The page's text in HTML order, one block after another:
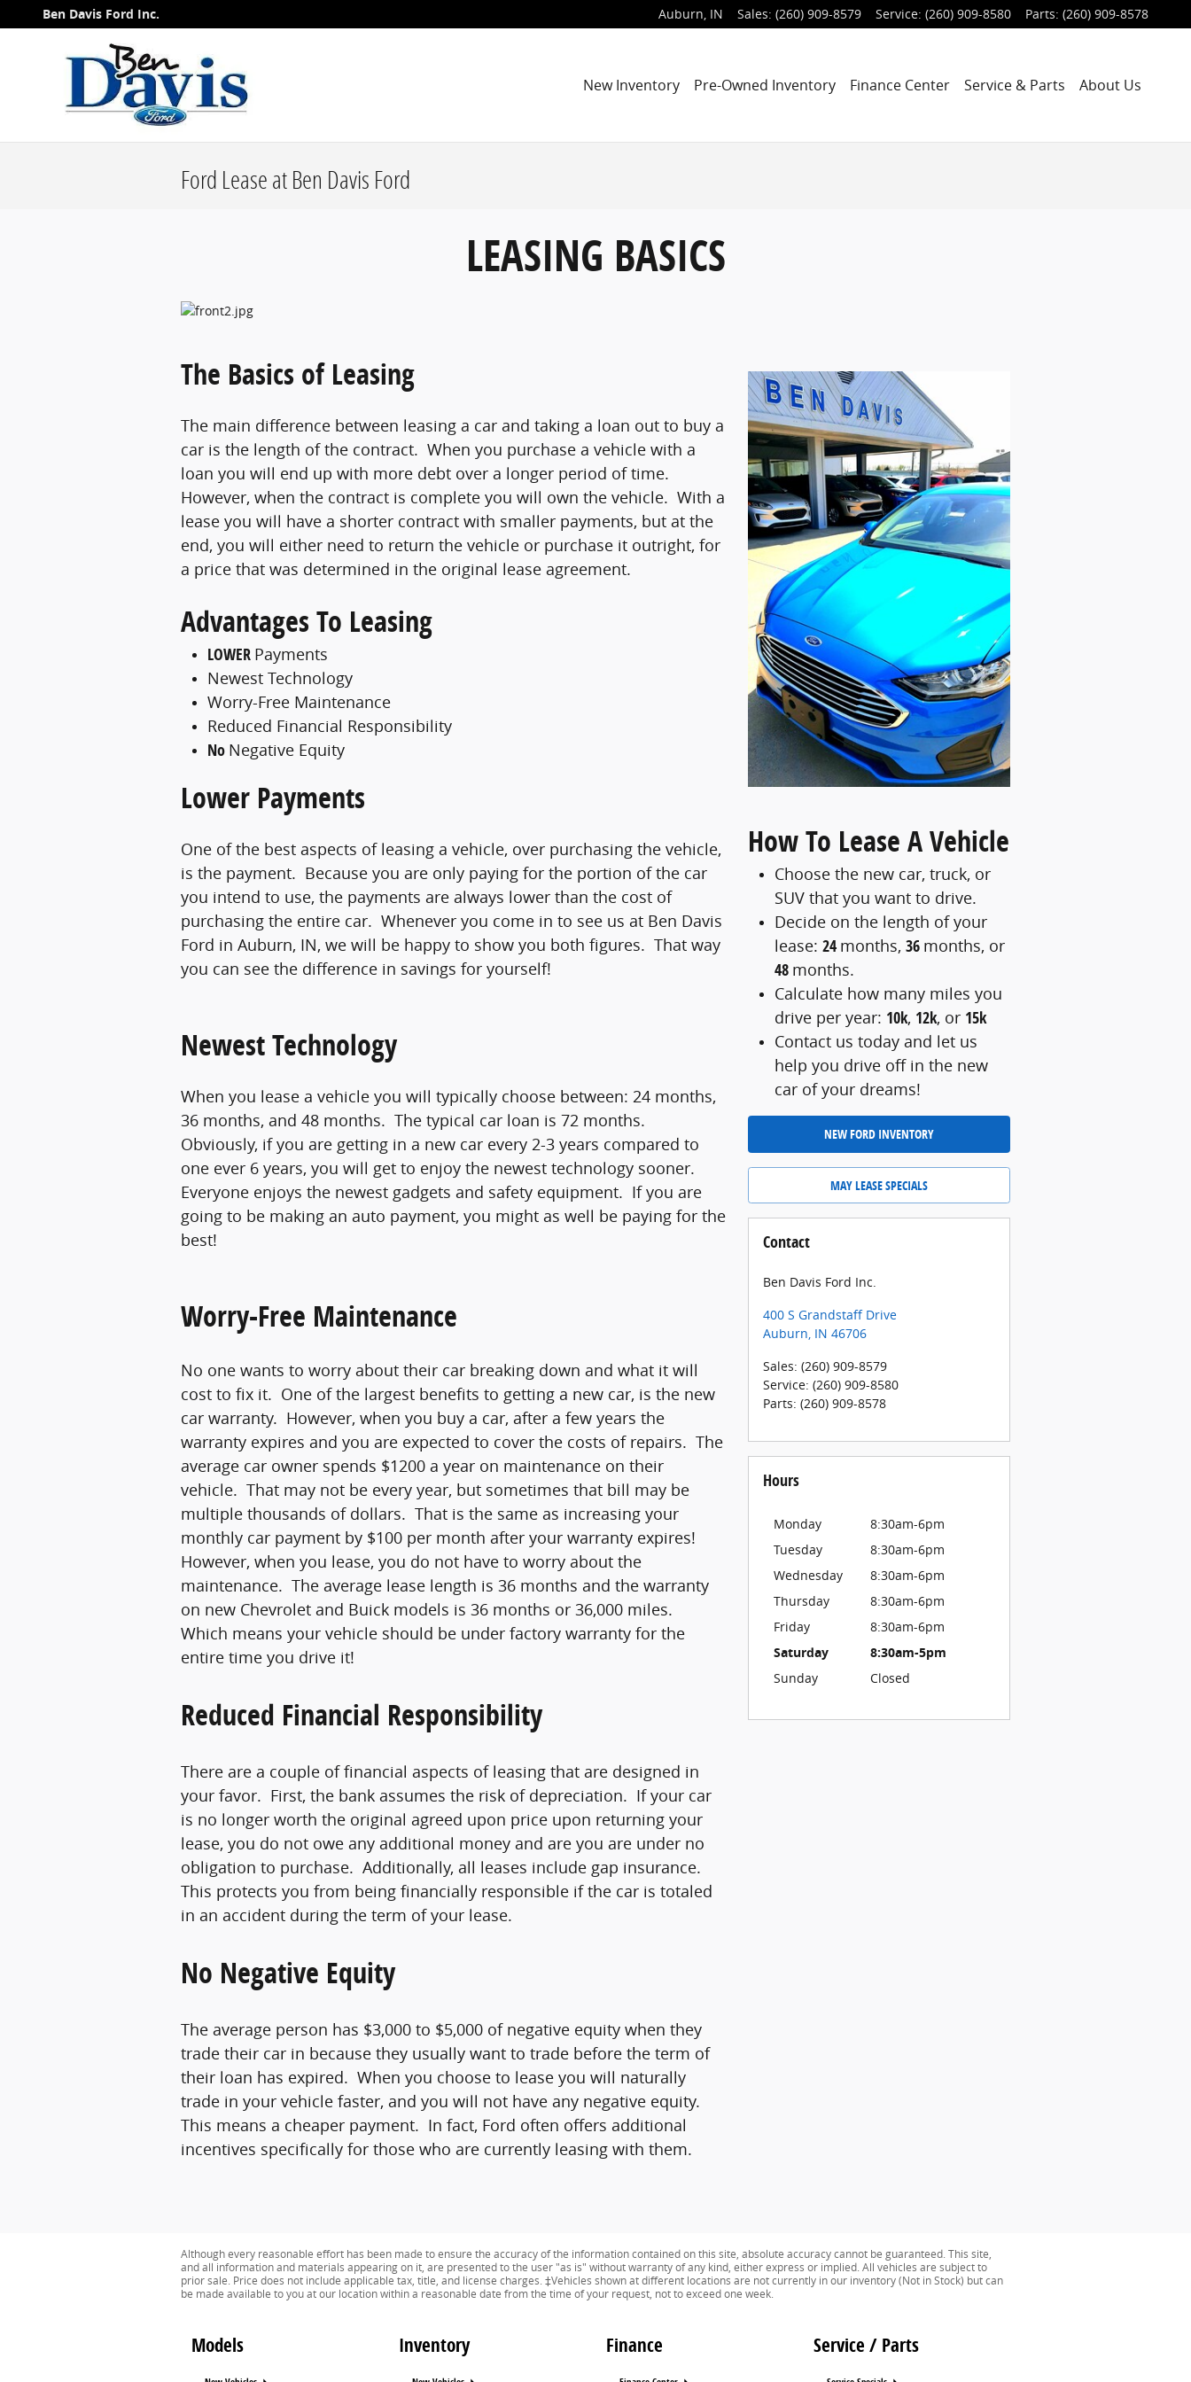
Skip to main content
Ben Davis Ford Inc. Auburn, IN Sales: (260) 909-8579 Service: (260) 909-8580 Parts: (260) 909-8578
New Inventory Pre-Owned Inventory Finance Center Service & Parts About Us
Ford Lease at Ben Davis Ford
LEASING BASICS
The Basics of Leasing
The main difference between leasing a car and taking a loan out to buy a
car is the length of the contract. When you purchase a vehicle with a
loan you will end up with more debt over a longer period of time.
However, when the contract is complete you will own the vehicle. With a
lease you will have a shorter contract with smaller payments, but at the
end, you will either need to return the vehicle or purchase it outright, for
a price that was determined in the original lease agreement.
Advantages To Leasing
LOWER Payments
Newest Technology
Worry-Free Maintenance
Reduced Financial Responsibility
No Negative Equity
Lower Payments
One of the best aspects of leasing a vehicle, over purchasing the vehicle,
is the payment. Because you are only paying for the portion of the car
you intend to use, the payments are always lower than the cost of
purchasing the entire car. Whenever you come in to see us at Ben Davis
Ford in Auburn, IN, we will be happy to show you both figures. That way
you can see the difference in savings for yourself!
Newest Technology
When you lease a vehicle you will typically choose between: 24 months,
36 months, and 48 months. The typical car loan is 72 months.
Obviously, if you are getting in a new car every 2-3 years compared to
one ever 6 years, you will get to enjoy the newest technology sooner.
Everyone enjoys the newest gadgets and safety equipment. If you are
going to be making an auto payment, you might as well be paying for the
best!
Worry-Free Maintenance
No one wants to worry about their car breaking down and what it will
cost to fix it. One of the largest benefits to getting a new car, is the new
car warranty. However, when you buy a car, after a few years the
warranty expires and you are expected to cover the costs of repairs. The
average car owner spends $1200 a year on maintenance on their
vehicle. That may not be every year, but sometimes that bill may be
multiple thousands of dollars. That is the same as increasing your
monthly car payment by $100 per month after your warranty expires!
However, when you lease, you do not have to worry about the
maintenance. The average lease length is 36 months and the warranty
on new Chevrolet and Buick models is 36 months or 36,000 miles.
Which means your vehicle should be under factory warranty for the
entire time you drive it!
Reduced Financial Responsibility
There are a couple of financial aspects of leasing that are designed in
your favor. First, the bank assumes the risk of depreciation. If your car
is no longer worth the original agreed upon price upon returning your
lease, you do not owe any additional money and are you are under no
obligation to purchase. Additionally, all leases include gap insurance.
This protects you from being financially responsible if the car is totaled
in an accident during the term of your lease.
No Negative Equity
The average person has $3,000 to $5,000 of negative equity when they
trade their car in because they usually want to trade before the term of
their loan has expired. When you choose to lease you will naturally
trade in your vehicle faster, and you will not have any negative equity.
This means a cheaper payment. In fact, Ford often offers additional
incentives specifically for those who are currently leasing with them.
How To Lease A Vehicle
Choose the new car, truck, or
SUV that you want to drive.
Decide on the length of your
lease: 24 months, 36 months, or
48 months.
Calculate how many miles you
drive per year: 10k, 12k, or 15k
Contact us today and let us
help you drive off in the new
car of your dreams!
NEW FORD INVENTORY
MAY LEASE SPECIALS
Contact
Ben Davis Ford Inc.
400 S Grandstaff Drive
Auburn, IN 46706
Sales: (260) 909-8579
Service: (260) 909-8580
Parts: (260) 909-8578
Hours
Monday
8:30am-6pm
Tuesday
8:30am-6pm
Wednesday
8:30am-6pm
Thursday
8:30am-6pm
Friday
8:30am-6pm
Saturday
8:30am-5pm
Sunday
Closed
Although every reasonable effort has been made to ensure the accuracy of the information contained on this site, absolute accuracy cannot be guaranteed. This site,
and all information and materials appearing on it, are presented to the user "as is" without warranty of any kind, either express or implied. All vehicles are subject to
prior sale. Price does not include applicable tax, title, and license charges. ‡Vehicles shown at different locations are not currently in our inventory (Not in Stock) but can
be made available to you at our location within a reasonable date from the time of your request, not to exceed one week.
Models Inventory Finance Service / Parts